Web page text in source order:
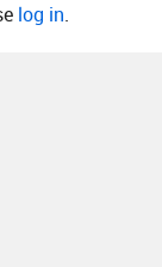
log in.